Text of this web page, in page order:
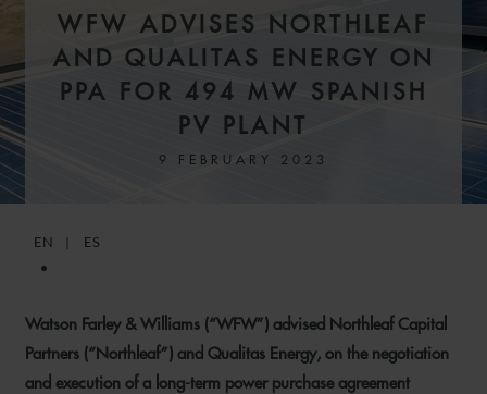
WFW ADVISES NORTHLEAF
AND QUALITAS ENERGY ON
PPA FOR 494 MW SPANISH
PV PLANT
9 FEBRUARY 2023
EN ES
Watson Farley & Williams (“WFW”) advised Northleaf Capital
Partners (“Northleaf”) and Qualitas Energy, on the negotiation
and execution of a long-term power purchase agreement